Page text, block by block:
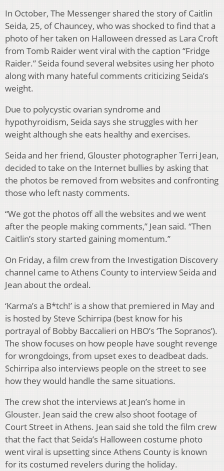
In October, The Messenger shared the story of Caitlin
Seida, 25, of Chauncey, who was shocked to find that a
photo of her taken on Halloween dressed as Lara Croft
from Tomb Raider went viral with the caption “Fridge
Raider.” Seida found several websites using her photo
along with many hateful comments criticizing Seida’s
weight.
Due to polycystic ovarian syndrome and
hypothyroidism, Seida says she struggles with her
weight although she eats healthy and exercises.
Seida and her friend, Glouster photographer Terri Jean,
decided to take on the Internet bullies by asking that
the photos be removed from websites and confronting
those who left nasty comments.
“We got the photos off all the websites and we went
after the people making comments,” Jean said. “Then
Caitlin’s story started gaining momentum.”
On Friday, a film crew from the Investigation Discovery
channel came to Athens County to interview Seida and
Jean about the ordeal.
‘Karma’s a B*tch!’ is a show that premiered in May and
is hosted by Steve Schirripa (best know for his
portrayal of Bobby Baccalieri on HBO’s ‘The Sopranos’).
The show focuses on how people have sought revenge
for wrongdoings, from upset exes to deadbeat dads.
Schirripa also interviews people on the street to see
how they would handle the same situations.
The crew shot the interviews at Jean’s home in
Glouster. Jean said the crew also shoot footage of
Court Street in Athens. Jean said she told the film crew
that the fact that Seida’s Halloween costume photo
went viral is upsetting since Athens County is known
for its costumed revelers during the holiday.